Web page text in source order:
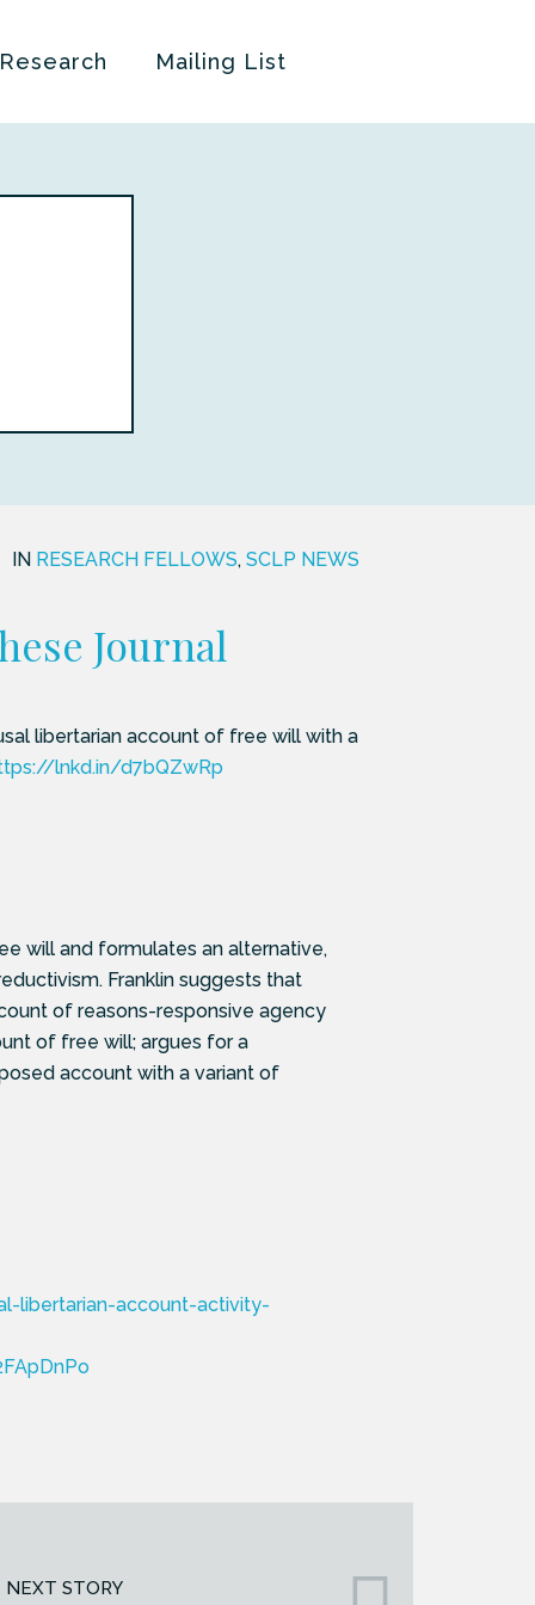
Mailing List
IN RESEARCH FELLOWS, SCLP NEWS
Journal
libertarian account of free will with a
lnkd.in/d7bQZwRp
will and formulates an alternative,
Franklin suggests that
of reasons-responsive agency
of free will; argues for a
account with a variant of
libertarian-account-activity-
NEXT STORY